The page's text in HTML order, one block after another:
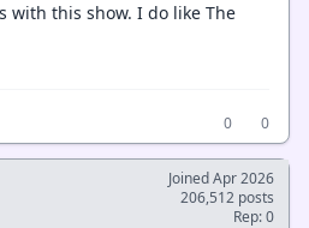
with this show. I do like The
0
0
Joined Apr 2026
206,512 posts
Rep: 0